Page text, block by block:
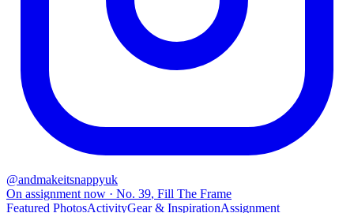
@andmakeitsnappyuk
On assignment now · No. 39, Fill The Frame
Featured PhotosActivityGear & InspirationAssignment